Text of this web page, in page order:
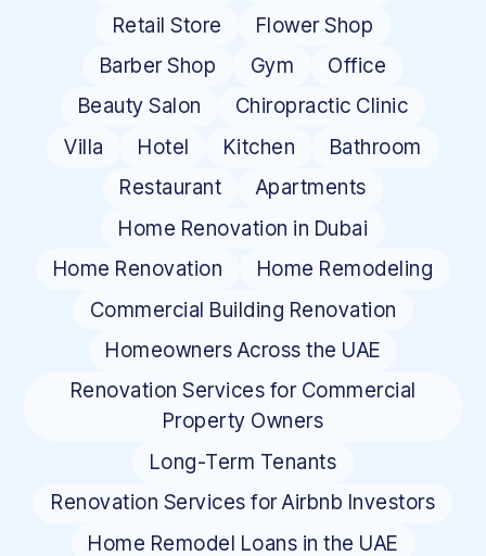
Retail Store
Flower Shop
Barber Shop
Gym
Office
Beauty Salon
Chiropractic Clinic
Villa
Hotel Kitchen
Bathroom
Restaurant
Apartments
Home Renovation in Dubai
Home Renovation
Home Remodeling
Commercial Building Renovation
Homeowners Across the UAE
Renovation Services for Commercial
Property Owners
Long-Term Tenants
Renovation Services for Airbnb Investors
Home Remodel Loans in the UAE